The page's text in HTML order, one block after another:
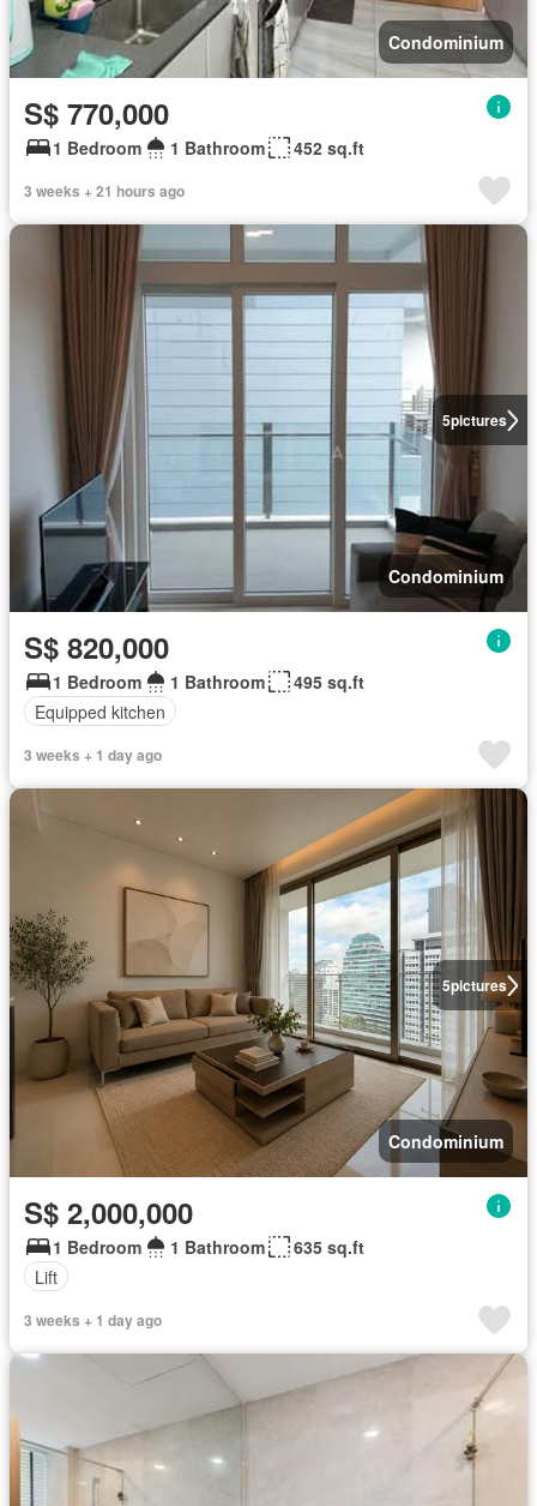
Condominium
S$ 770,000
1 Bedroom 1 Bathroom 452 sq.ft
3 weeks + 21 hours ago
5pictures
Condominium
S$ 820,000
1 Bedroom 1 Bathroom
495 sq.ft
Equipped kitchen
3 weeks + 1 day ago
5pictures
Condominium
S$ 2,000,000
1 Bedroom 1 Bathroom
635 sq.ft
Lift
3 weeks + 1 day ago